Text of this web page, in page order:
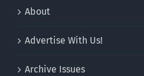
About
Advertise With Us!
Archive Issues